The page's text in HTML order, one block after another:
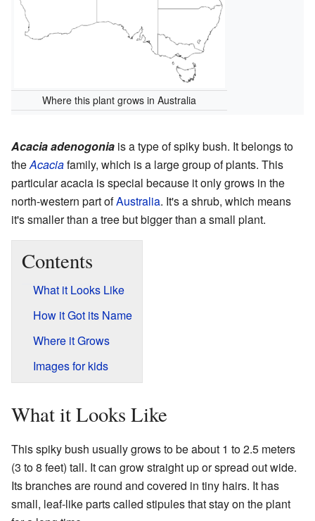
Where this plant grows in Australia
Acacia adenogonia is a type of spiky bush. It belongs to
theAcaciafamily, which is a large group of plants. This
particular acacia is special because it only grows in the
north-western part ofAustralia. It's a shrub, which means
it's smaller than a tree but bigger than a small plant.
Contents
What it Looks Like
How it Got its Name
Where it Grows
Images for kids
What it Looks Like
This spiky bush usually grows to be about 1 to 2.5 meters
(3 to 8 feet) tall. It can grow straight up or spread out wide.
Its branches are round and covered in tiny hairs. It has
small, leaf-like parts called stipules that stay on the plant